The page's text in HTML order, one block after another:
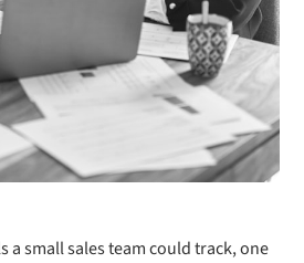
a small sales team could track, one